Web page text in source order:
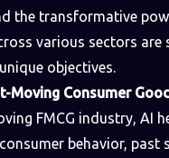
the transformative
various sectors
objectives.
Moving Consumer
FMCG industry, AI
behavior,